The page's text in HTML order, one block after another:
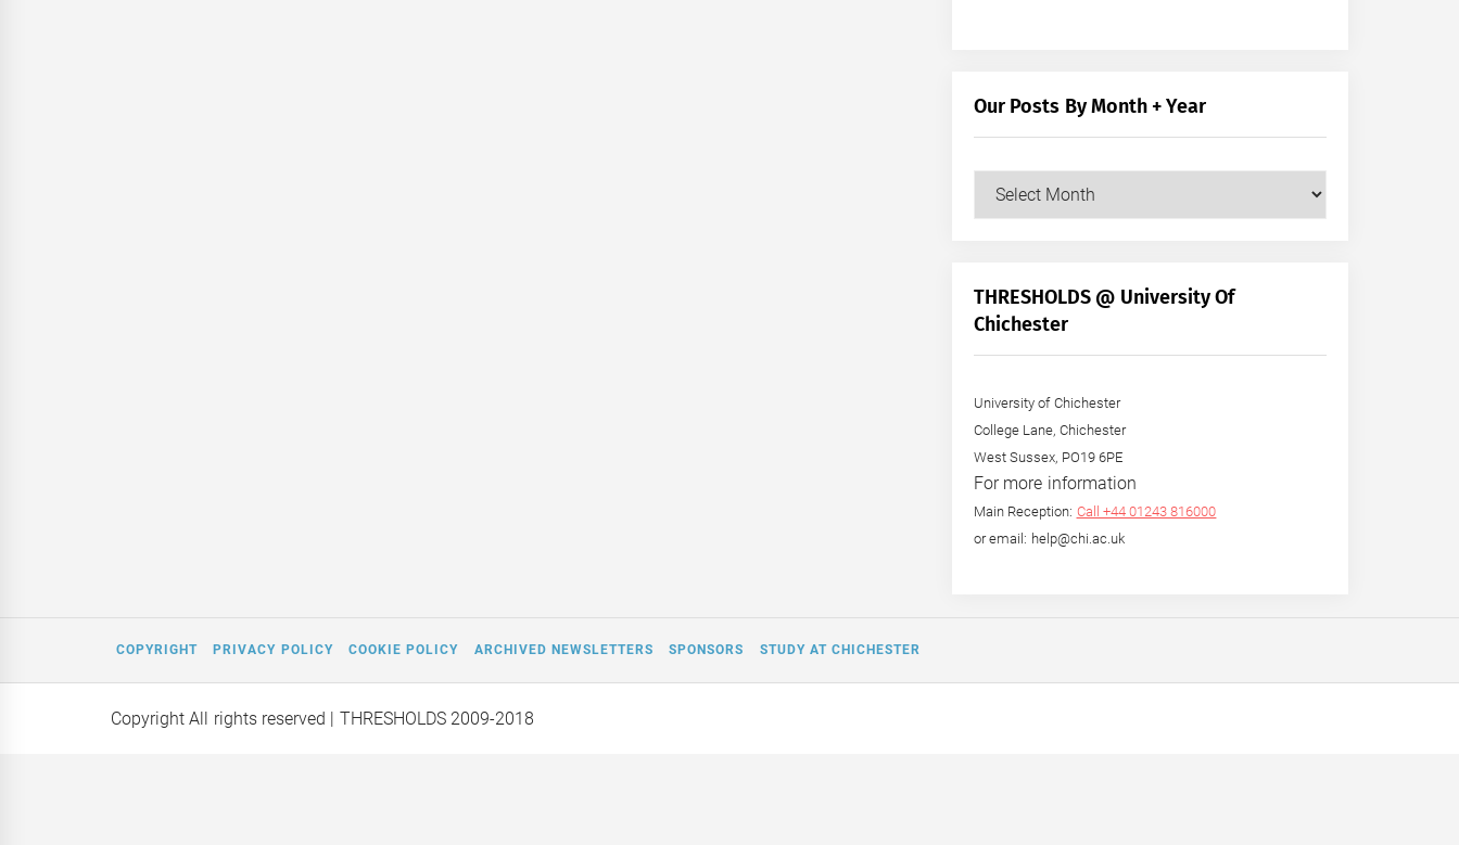
Our Posts By Month + Year
Our
+
Year
THRESHOLDS @ University Of
Chichester
University of Chichester
College Lane, Chichester
West Sussex, PO19 6PE
For more information
Main Reception: Call +44 01243 816000
or email: help@chi.ac.uk
COPYRIGHT PRIVACY POLICY COOKIE POLICY ARCHIVED NEWSLETTERS SPONSORS STUDY AT CHICHESTER
Copyright All rights reserved | THRESHOLDS 2009-2018